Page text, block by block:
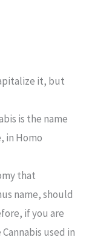
it, but
is the name
in Homo
that
name, should
if you are
used in